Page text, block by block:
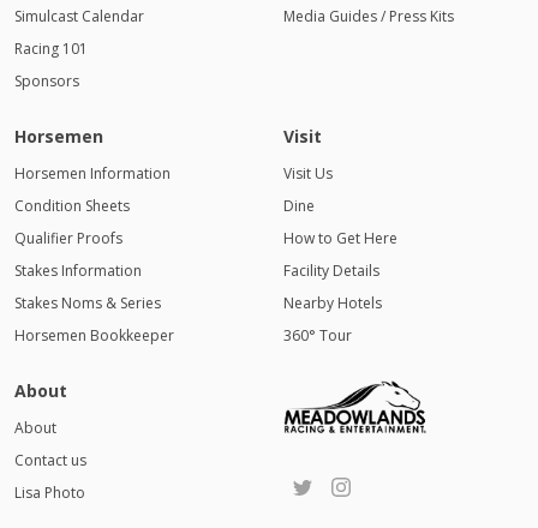
Simulcast Calendar
Racing 101
Sponsors
Media Guides / Press Kits
Horsemen
Horsemen Information
Condition Sheets
Qualifier Proofs
Stakes Information
Stakes Noms & Series
Horsemen Bookkeeper
Visit
Visit Us
Dine
How to Get Here
Facility Details
Nearby Hotels
360° Tour
About
About
Contact us
Lisa Photo